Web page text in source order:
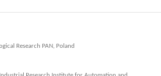
Research PAN, Poland